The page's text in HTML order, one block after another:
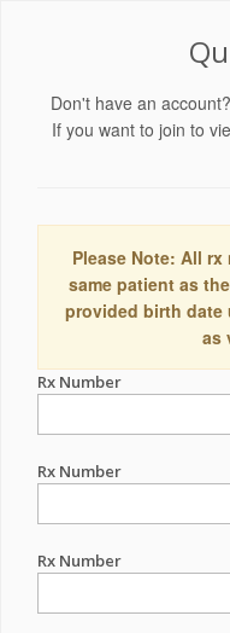
Don't have an
If you want to join to
Please Note: All
same patient as
provided birth date
as
Rx Number
Rx Number
Rx Number